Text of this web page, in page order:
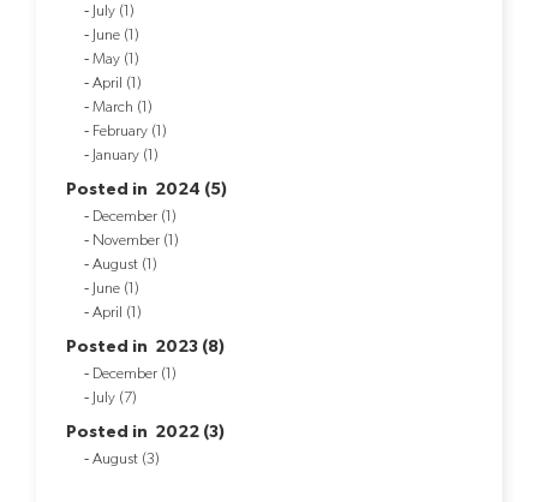
July (1)
June (1)
May (1)
April (1)
March (1)
February (1)
January (1)
Posted in 2024 (5)
December (1)
November (1)
August (1)
June (1)
April (1)
Posted in 2023 (8)
December (1)
July (7)
Posted in 2022 (3)
August (3)